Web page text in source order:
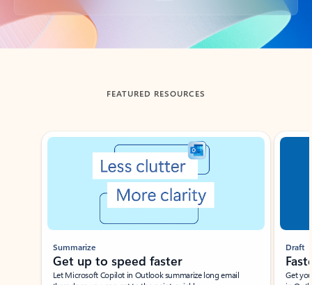
Back to tabs
FEATURED RESOURCES
Showing slide 1 of 3
Summarize
Get up to speed faster ​
Let Microsoft Copilot in Outlook summarize long email
Draft
Get